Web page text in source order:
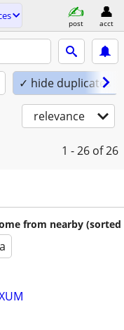
post acct
✓ hide duplicates
relevance
1 - 26 of 26
from nearby (sorted